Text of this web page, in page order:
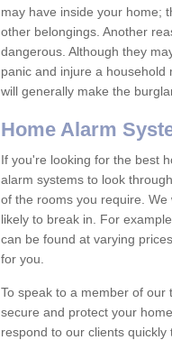
may have inside your home;
other belongings. Another
dangerous. Although they
panic and injure a
will generally make the
Home Alarm
If you're looking for the best
alarm systems to look
of the rooms you require.
likely to break in. For
can be found at varying
for you.
To speak to a member of
secure and protect your
respond to our clients